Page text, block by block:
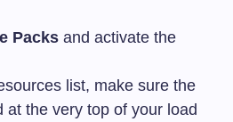
Packs and activate the
list, make sure the
at the very top of your load